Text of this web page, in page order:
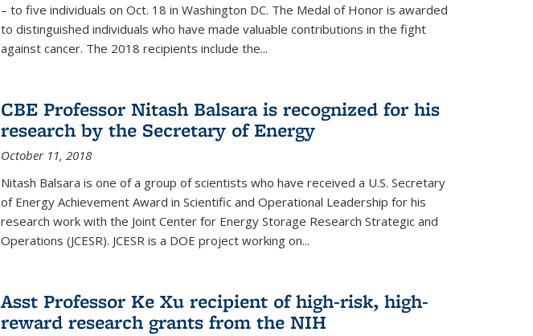
– to five individuals on Oct. 18 in Washington DC. The Medal of Honor is awarded
to distinguished individuals who have made valuable contributions in the fight
against cancer. The 2018 recipients include the...
CBE Professor Nitash Balsara is recognized for his
research by the Secretary of Energy
October 11, 2018
Nitash Balsara is one of a group of scientists who have received a U.S. Secretary
of Energy Achievement Award in Scientific and Operational Leadership for his
research work with the Joint Center for Energy Storage Research Strategic and
Operations (JCESR). JCESR is a DOE project working on...
Asst Professor Ke Xu recipient of high-risk, high-
reward research grants from the NIH